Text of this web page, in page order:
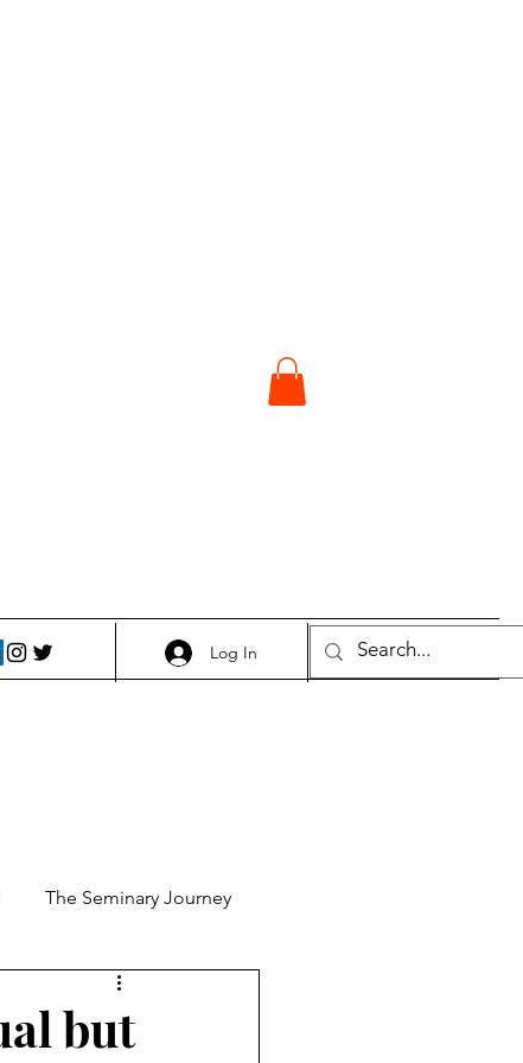
Log In
The Seminary Journey
Food and Beer
but